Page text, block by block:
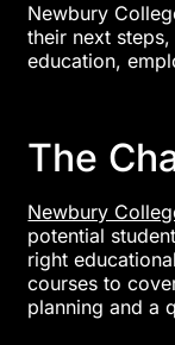
Newbury
their next steps,
education,
The
Newbury
potential
right
courses to
planning and a